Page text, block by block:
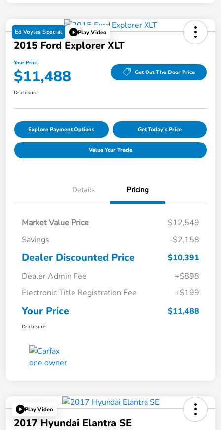
Ed Voyles Special Play Video
2015 Ford Explorer XLT
Your Price
$11,488 Get Out The Door Price
Disclosure
Explore Payment Options Get Today's Price
Value Your Trade
Details Pricing
Market Value Price
$12,549
Savings
-$2,158
Dealer Discounted Price
$10,391
Dealer Admin Fee
+$898
Electronic Title Registration Fee
+$199
Your Price $11,488
Disclosure
Play Video
2017 Hyundai Elantra SE